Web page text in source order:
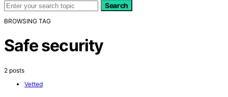
Search
BROWSING TAG
Safe security
2 posts
Vetted